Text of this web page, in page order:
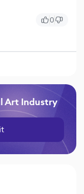
0
Art Industry